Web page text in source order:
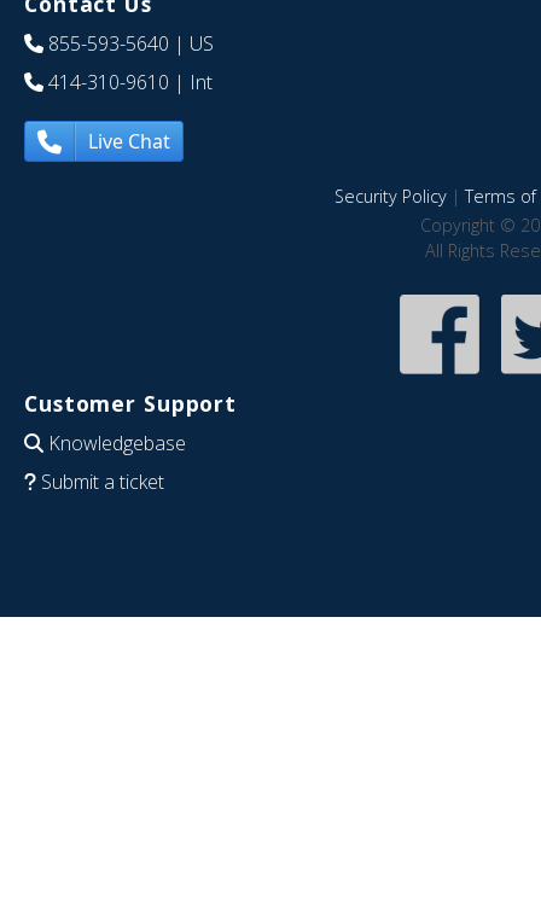
855-593-5640 | US
414-310-9610 | Int
Live Chat
Security Policy|Terms of
Copyright ©
All Rights
Customer Support
Knowledgebase
Submit a ticket